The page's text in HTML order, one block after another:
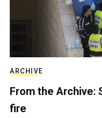
ARCHIVE
From the Archive:
fire